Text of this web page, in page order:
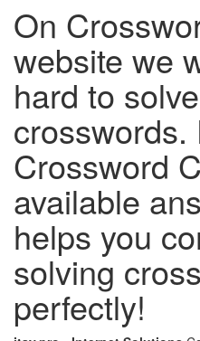
On
website we
hard to
crosswords.
Crossword
available
helps you
solving
perfectly!